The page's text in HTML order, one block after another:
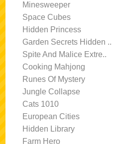
Minesweeper
Space Cubes
Hidden Princess
Garden Secrets Hidden ..
Spite And Malice Extre..
Cooking Mahjong
Runes Of Mystery
Jungle Collapse
Cats 1010
European Cities
Hidden Library
Farm Hero